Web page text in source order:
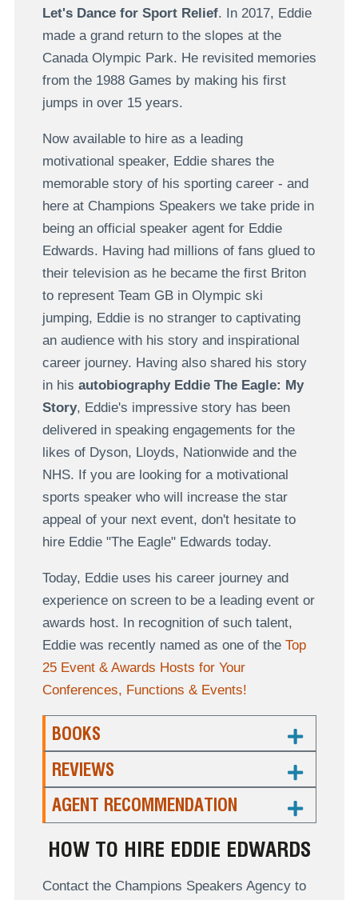
Let's Dance for Sport Relief. In 2017, Eddie
made a grand return to the slopes at the
Canada Olympic Park. He revisited memories
from the 1988 Games by making his first
jumps in over 15 years.
Now available to hire as a leading
motivational speaker, Eddie shares the
memorable story of his sporting career - and
here at Champions Speakers we take pride in
being an official speaker agent for Eddie
Edwards. Having had millions of fans glued to
their television as he became the first Briton
to represent Team GB in Olympic ski
jumping, Eddie is no stranger to captivating
an audience with his story and inspirational
career journey. Having also shared his story
in his autobiography Eddie The Eagle: My
Story, Eddie's impressive story has been
delivered in speaking engagements for the
likes of Dyson, Lloyds, Nationwide and the
NHS. If you are looking for a motivational
sports speaker who will increase the star
appeal of your next event, don't hesitate to
hire Eddie "The Eagle" Edwards today.
Today, Eddie uses his career journey and
experience on screen to be a leading event or
awards host. In recognition of such talent,
Eddie was recently named as one of the Top
25 Event & Awards Hosts for Your
Conferences, Functions & Events!
BOOKS
REVIEWS
AGENT RECOMMENDATION
HOW TO HIRE EDDIE EDWARDS
Contact the Champions Speakers Agency to